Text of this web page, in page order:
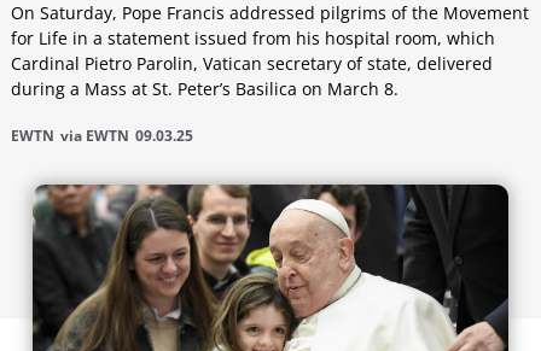
On Saturday, Pope Francis addressed pilgrims of the Movement
for Life in a statement issued from his hospital room, which
Cardinal Pietro Parolin, Vatican secretary of state, delivered
during a Mass at St. Peter’s Basilica on March 8.
EWTN via EWTN 09.03.25